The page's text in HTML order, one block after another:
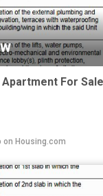
Apartment For
on Housing.com